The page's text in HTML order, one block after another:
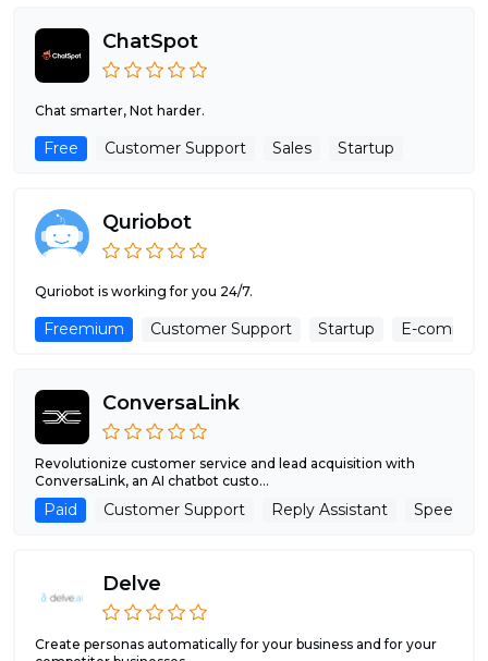
ChatSpot
Chat smarter, Not harder.
Free Customer Support Sales Startup
Quriobot
Quriobot is working for you 24/7.
Freemium Customer Support Startup E-
ConversaLink
Revolutionize customer service and lead acquisition with
ConversaLink, an AI chatbot custo...
Paid Customer Support Reply Assistant Speech
Delve
Create personas automatically for your business and for your